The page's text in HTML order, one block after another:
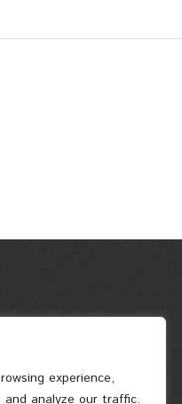
experience,
analyze our traffic.